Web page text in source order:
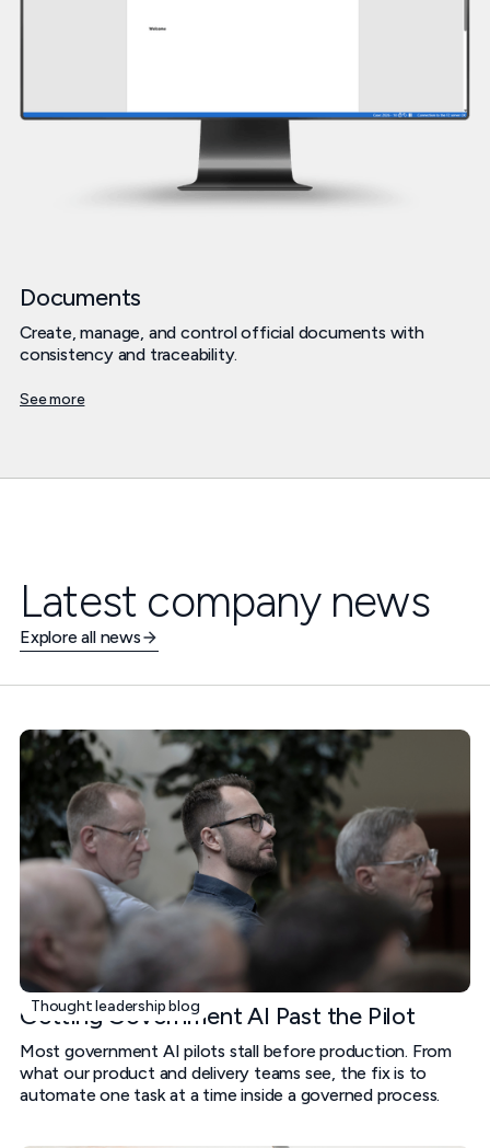
Documents
Create, manage, and control official documents with
consistency and traceability.
See more
Latest company news
Explore all news
Thought leadership blog
Getting Government AI Past the Pilot
Most government AI pilots stall before production. From
what our product and delivery teams see, the fix is to
automate one task at a time inside a governed process.